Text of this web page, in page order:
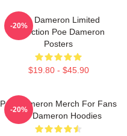
Poe Dameron Limited
Collection Poe Dameron
Posters
$19.80 - $45.90
-20%
Poe Dameron Merch For Fans
Poe Dameron Hoodies
-20%